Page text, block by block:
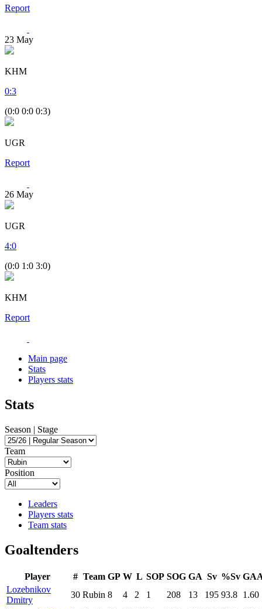
Report
23 May
KHM
0:3
(0:0 0:0 0:3)
UGR
Report
26 May
UGR
4:0
(0:0 1:0 3:0)
KHM
Report
Main page
Stats
Players stats
Stats
Season | Stage
Team
Position
Leaders
Players stats
Team stats
Goaltenders
Player # Team GP W L SOP SOG GA Sv %Sv
Lozebnikov
Dmitry
30 Rubin 8 4 2 1 208 13 195 93.8 1.60